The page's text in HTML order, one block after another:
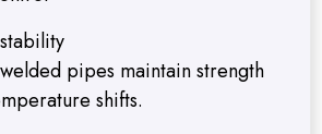
pipes maintain strength
shifts.